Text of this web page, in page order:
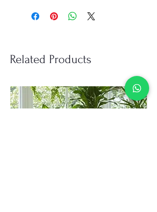
Related Products